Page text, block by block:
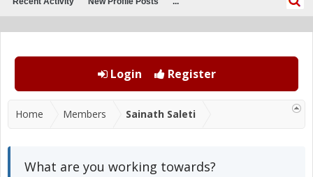
Login Register
Home Members Sainath Saleti
What are you working towards?